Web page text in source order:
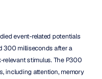
event-related potentials
300 milliseconds after a
stimulus. The P300
including attention, memory